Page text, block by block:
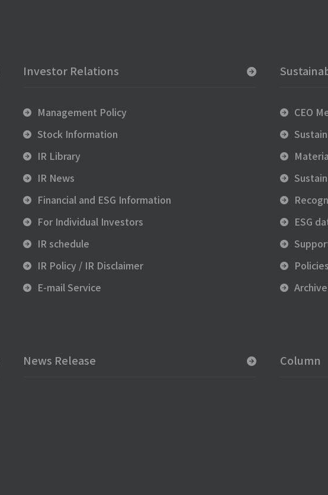
Investor Relations
Management Policy
Stock Information
IR Library
IR News
Financial and ESG Information
For Individual Investors
IR schedule
IR Policy / IR Disclaimer
E-mail Service
CEO
ESG
Policies
Archive
News Release Column